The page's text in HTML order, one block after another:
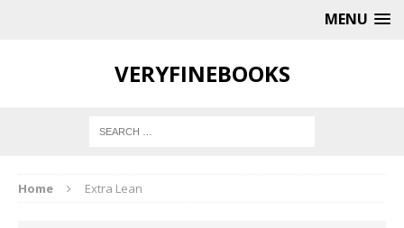
MENU
VERYFINEBOOKS
Home Extra Lean